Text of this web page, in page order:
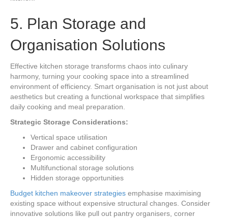
5. Plan Storage and
Organisation Solutions
Effective kitchen storage transforms chaos into culinary
harmony, turning your cooking space into a streamlined
environment of efficiency. Smart organisation is not just about
aesthetics but creating a functional workspace that simplifies
daily cooking and meal preparation.
Strategic Storage Considerations:
Vertical space utilisation
Drawer and cabinet configuration
Ergonomic accessibility
Multifunctional storage solutions
Hidden storage opportunities
Budget kitchen makeover strategies emphasise maximising
existing space without expensive structural changes. Consider
innovative solutions like pull out pantry organisers, corner